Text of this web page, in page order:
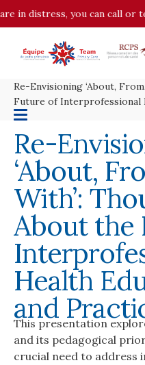
you can call or text
Re-Envisioning ‘About,
Future of Interprofessional
Re-
‘About,
With’:
About the
Health
and
This presentation
and its pedagogical
crucial need to address